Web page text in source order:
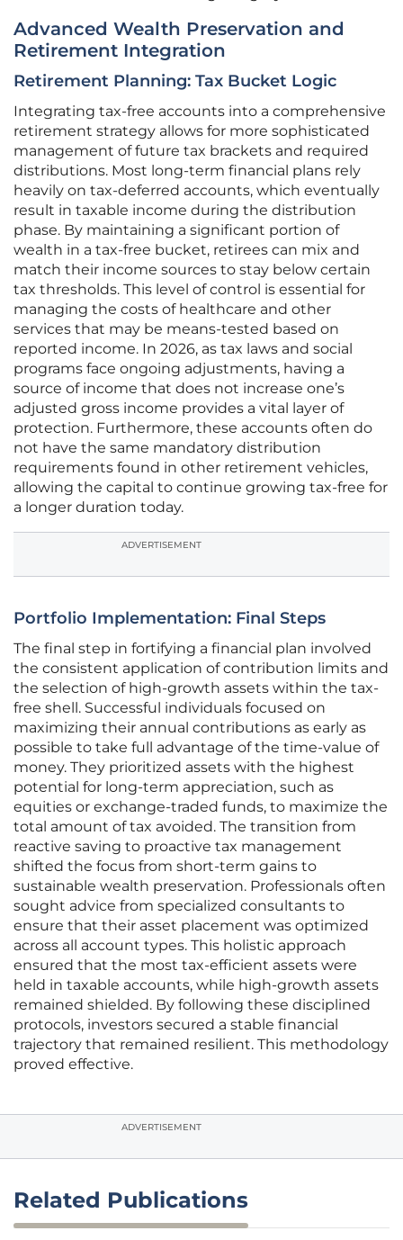
Advanced Wealth Preservation and
Retirement Integration
Retirement Planning: Tax Bucket Logic
Integrating tax-free accounts into a comprehensive
retirement strategy allows for more sophisticated
management of future tax brackets and required
distributions. Most long-term financial plans rely
heavily on tax-deferred accounts, which eventually
result in taxable income during the distribution
phase. By maintaining a significant portion of
wealth in a tax-free bucket, retirees can mix and
match their income sources to stay below certain
tax thresholds. This level of control is essential for
managing the costs of healthcare and other
services that may be means-tested based on
reported income. In 2026, as tax laws and social
programs face ongoing adjustments, having a
source of income that does not increase one’s
adjusted gross income provides a vital layer of
protection. Furthermore, these accounts often do
not have the same mandatory distribution
requirements found in other retirement vehicles,
allowing the capital to continue growing tax-free for
a longer duration today.
ADVERTISEMENT
Portfolio Implementation: Final Steps
The final step in fortifying a financial plan involved
the consistent application of contribution limits and
the selection of high-growth assets within the tax-
free shell. Successful individuals focused on
maximizing their annual contributions as early as
possible to take full advantage of the time-value of
money. They prioritized assets with the highest
potential for long-term appreciation, such as
equities or exchange-traded funds, to maximize the
total amount of tax avoided. The transition from
reactive saving to proactive tax management
shifted the focus from short-term gains to
sustainable wealth preservation. Professionals often
sought advice from specialized consultants to
ensure that their asset placement was optimized
across all account types. This holistic approach
ensured that the most tax-efficient assets were
held in taxable accounts, while high-growth assets
remained shielded. By following these disciplined
protocols, investors secured a stable financial
trajectory that remained resilient. This methodology
proved effective.
ADVERTISEMENT
Related Publications